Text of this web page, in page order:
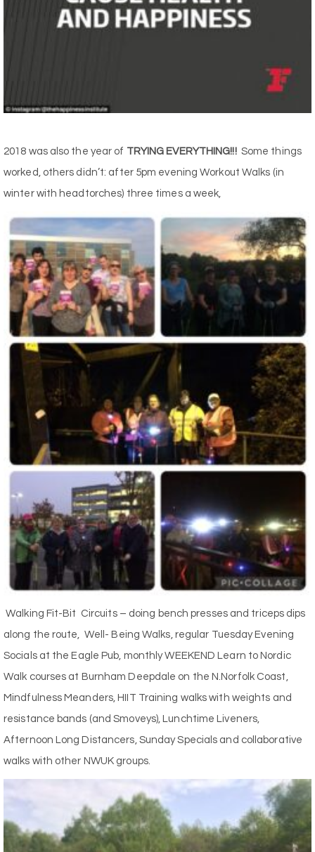
2018 was also the year of TRYING EVERYTHING!!!Some things
worked, others didn’t: after 5pm evening Workout Walks (in
winter with headtorches) three times a week,
Walking Fit-Bit Circuits – doing bench presses and triceps dips
along the route, Well- Being Walks, regular Tuesday Evening
Socials at the Eagle Pub, monthly WEEKEND Learn to Nordic
Walk courses at Burnham Deepdale on the N.Norfolk Coast,
Mindfulness Meanders, HIIT Training walks with weights and
resistance bands (and Smoveys), Lunchtime Liveners,
Afternoon Long Distancers, Sunday Specials and collaborative
walks with other NWUK groups.